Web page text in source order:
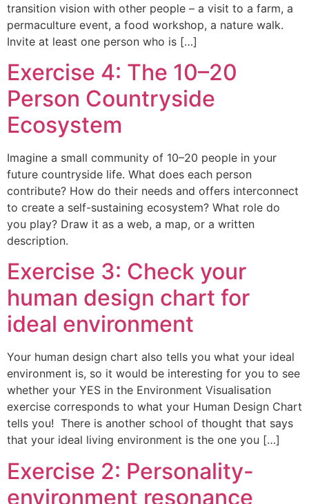
transition vision with other people – a visit to a farm, a
permaculture event, a food workshop, a nature walk.
Invite at least one person who is […]
Exercise 4: The 10–20
Person Countryside
Ecosystem
Imagine a small community of 10–20 people in your
future countryside life. What does each person
contribute? How do their needs and offers interconnect
to create a self-sustaining ecosystem? What role do
you play? Draw it as a web, a map, or a written
description.
Exercise 3: Check your
human design chart for
ideal environment
Your human design chart also tells you what your ideal
environment is, so it would be interesting for you to see
whether your YES in the Environment Visualisation
exercise corresponds to what your Human Design Chart
tells you! There is another school of thought that says
that your ideal living environment is the one you […]
Exercise 2: Personality-
environment resonance